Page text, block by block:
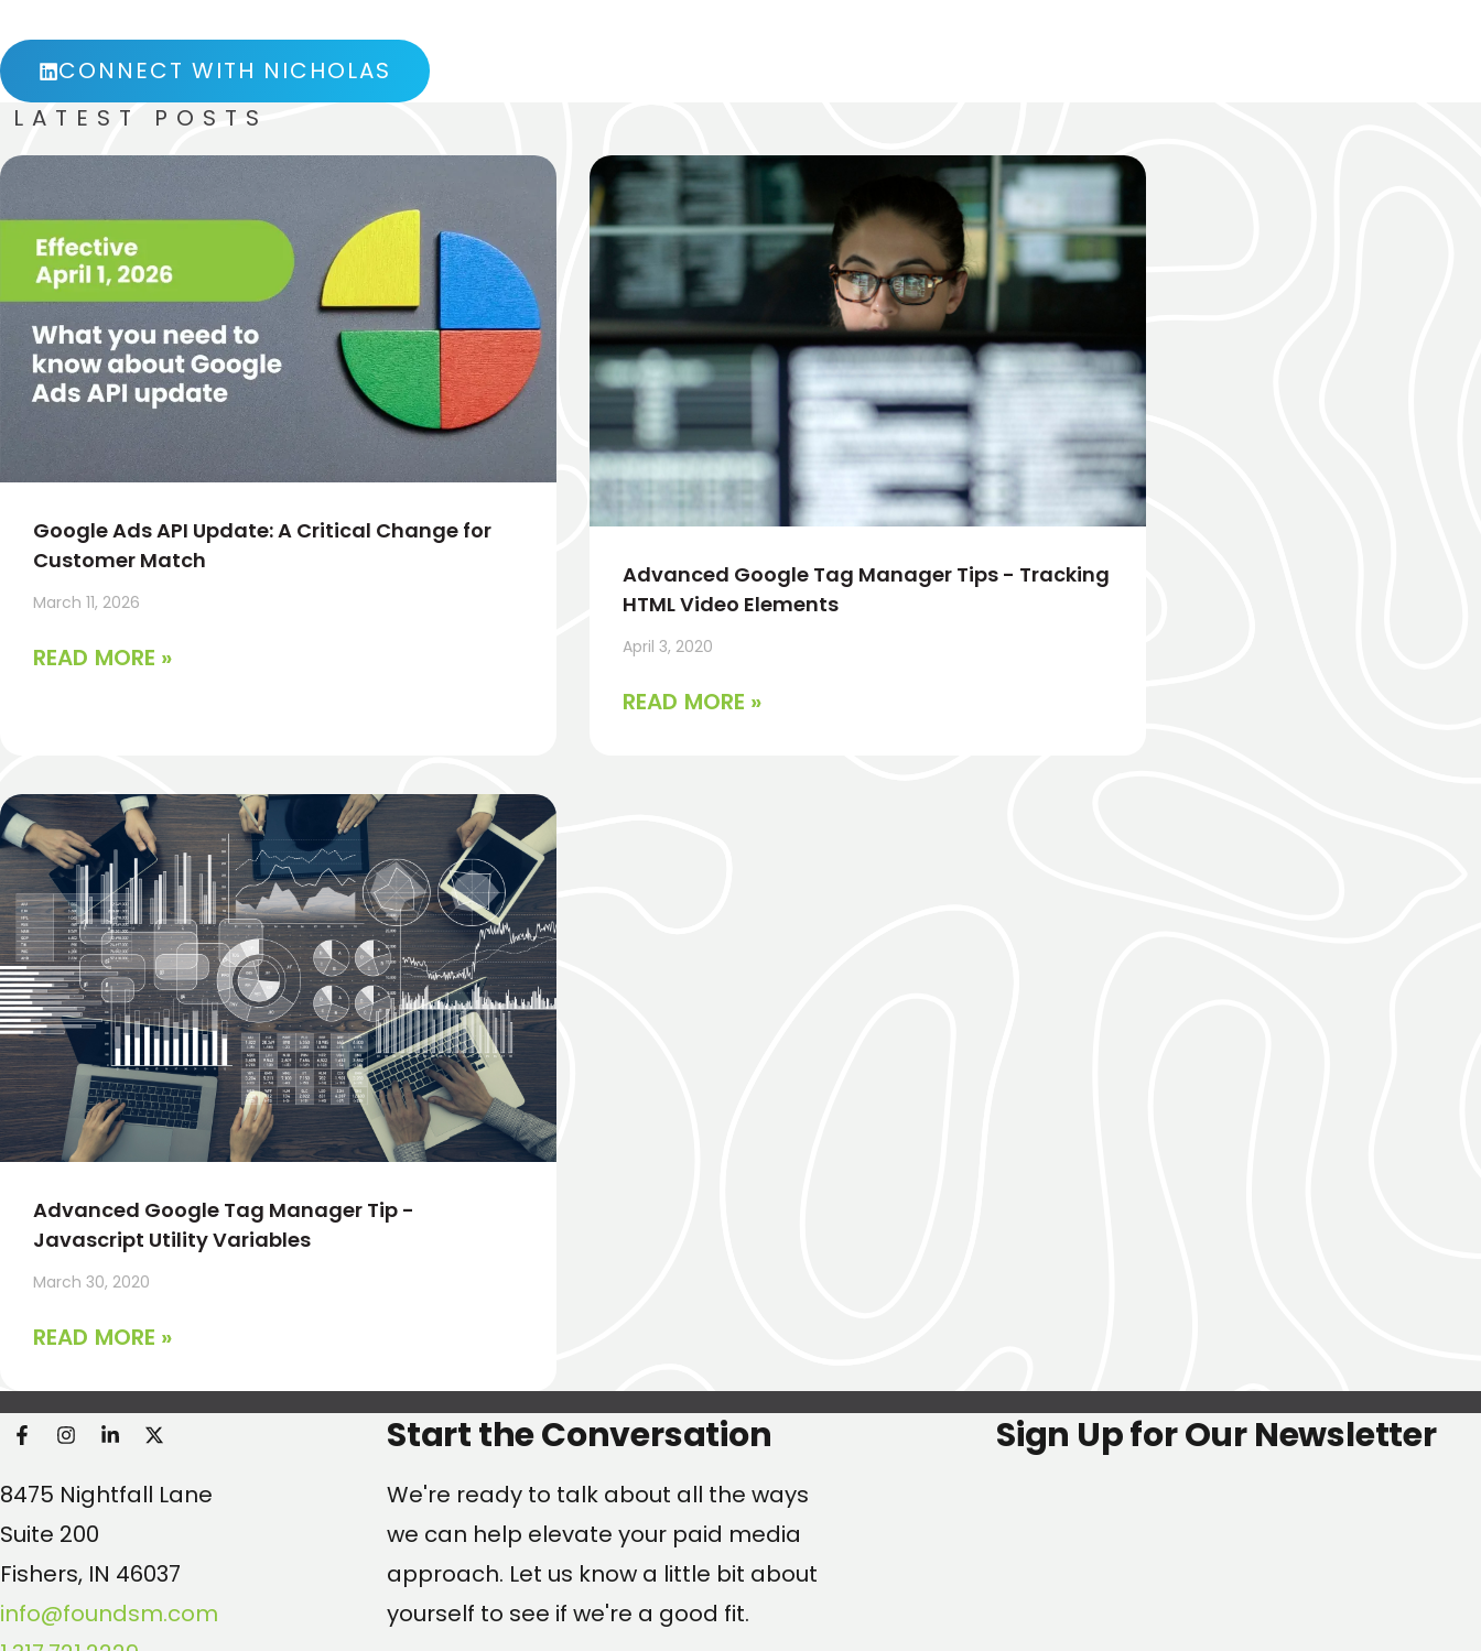
CONNECT WITH NICHOLAS
LATEST POSTS
Google Ads API Update: A Critical Change for
Customer Match
March 11, 2026
READ MORE »
Advanced Google Tag Manager Tips - Tracking
HTML Video Elements
April 3, 2020
READ MORE »
Advanced Google Tag Manager Tip -
Javascript Utility Variables
March 30, 2020
READ MORE »
Found Search Marketing
8475 Nightfall Lane
Suite 200
Fishers, IN 46037
info@foundsm.com
Start the Conversation
We're ready to talk about all the ways
we can help elevate your paid media
approach. Let us know a little bit about
yourself to see if we're a good fit.
Sign Up for Our Newsletter